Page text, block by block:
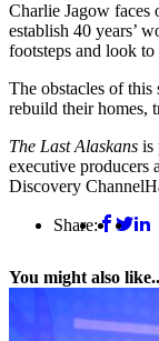
Charlie Jagow faces
establish 40 years’
footsteps and look
The obstacles of
rebuild their homes,
The Last Alaskans is
executive producers
Discovery Channel
Share:
You might also